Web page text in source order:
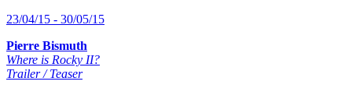
23/04/15 - 30/05/15
Pierre Bismuth
Where is Rocky II?
Trailer / Teaser